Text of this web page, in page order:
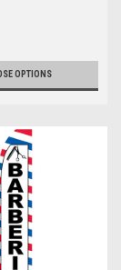
OPTIONS